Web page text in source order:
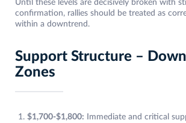
Until these levels are decisively broken with
confirmation, rallies should be treated as
within a downtrend.
Support Structure –
Zones
$1,700-$1,800: Immediate and critical